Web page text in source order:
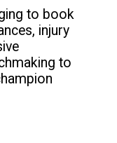
to book
injury
to